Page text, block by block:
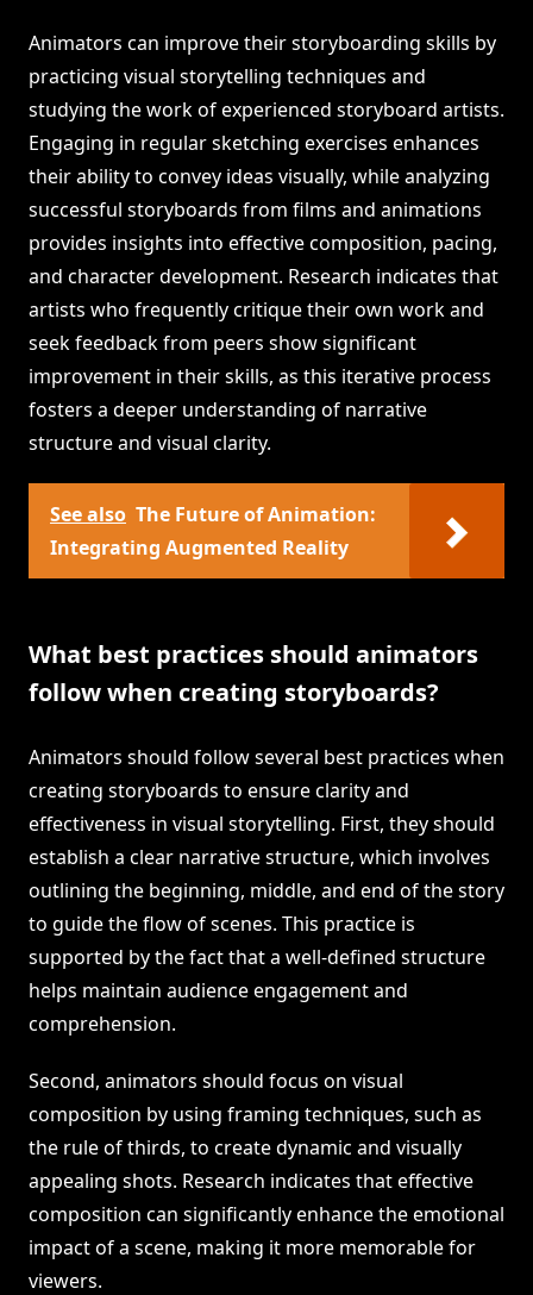
Animators can improve their storyboarding skills by
practicing visual storytelling techniques and
studying the work of experienced storyboard artists.
Engaging in regular sketching exercises enhances
their ability to convey ideas visually, while analyzing
successful storyboards from films and animations
provides insights into effective composition, pacing,
and character development. Research indicates that
artists who frequently critique their own work and
seek feedback from peers show significant
improvement in their skills, as this iterative process
fosters a deeper understanding of narrative
structure and visual clarity.
See also The Future of Animation:
Integrating Augmented Reality
What best practices should animators
follow when creating storyboards?
Animators should follow several best practices when
creating storyboards to ensure clarity and
effectiveness in visual storytelling. First, they should
establish a clear narrative structure, which involves
outlining the beginning, middle, and end of the story
to guide the flow of scenes. This practice is
supported by the fact that a well-defined structure
helps maintain audience engagement and
comprehension.
Second, animators should focus on visual
composition by using framing techniques, such as
the rule of thirds, to create dynamic and visually
appealing shots. Research indicates that effective
composition can significantly enhance the emotional
impact of a scene, making it more memorable for
viewers.